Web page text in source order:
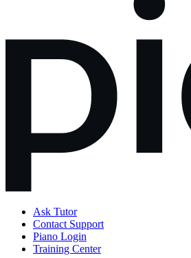
Ask Tutor
Contact Support
Piano Login
Training Center